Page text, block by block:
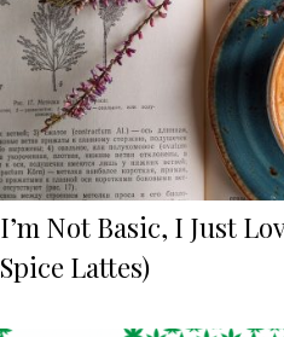
I’m Not Basic, I Just
Spice Lattes)